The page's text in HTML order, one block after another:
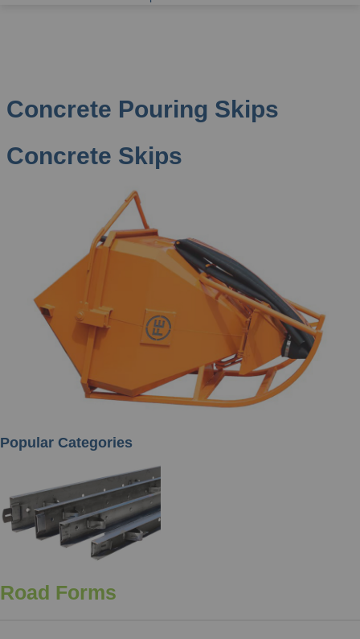
Concrete Pouring Skips
Concrete Skips
Popular Categories
Road Forms